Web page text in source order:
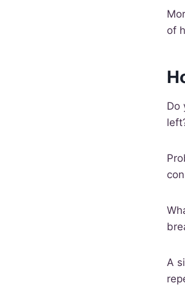
of
Do
A